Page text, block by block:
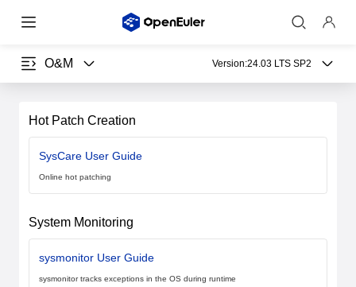
O&M Version:24.03 LTS SP2
Hot Patch Creation
SysCare User Guide
Online hot patching
System Monitoring
sysmonitor User Guide
sysmonitor tracks exceptions in the OS during runtime